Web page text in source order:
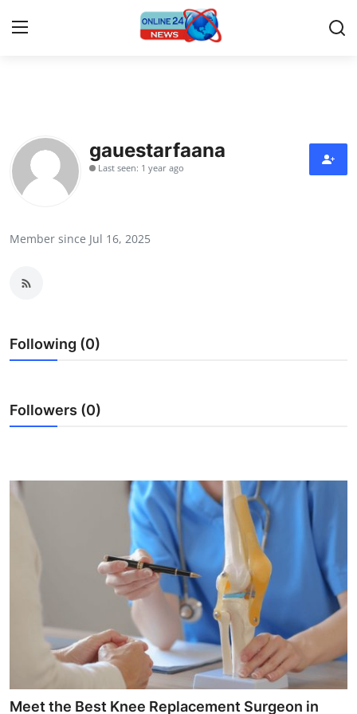
Contact
Press Release
News Network
Guest Posting
Crypto
Hosting
Real Estate
gauestarfaana
Last seen: 1 year ago
Member since Jul 16, 2025
Following (0)
Followers (0)
Meet the Best Knee Replacement Surgeon in